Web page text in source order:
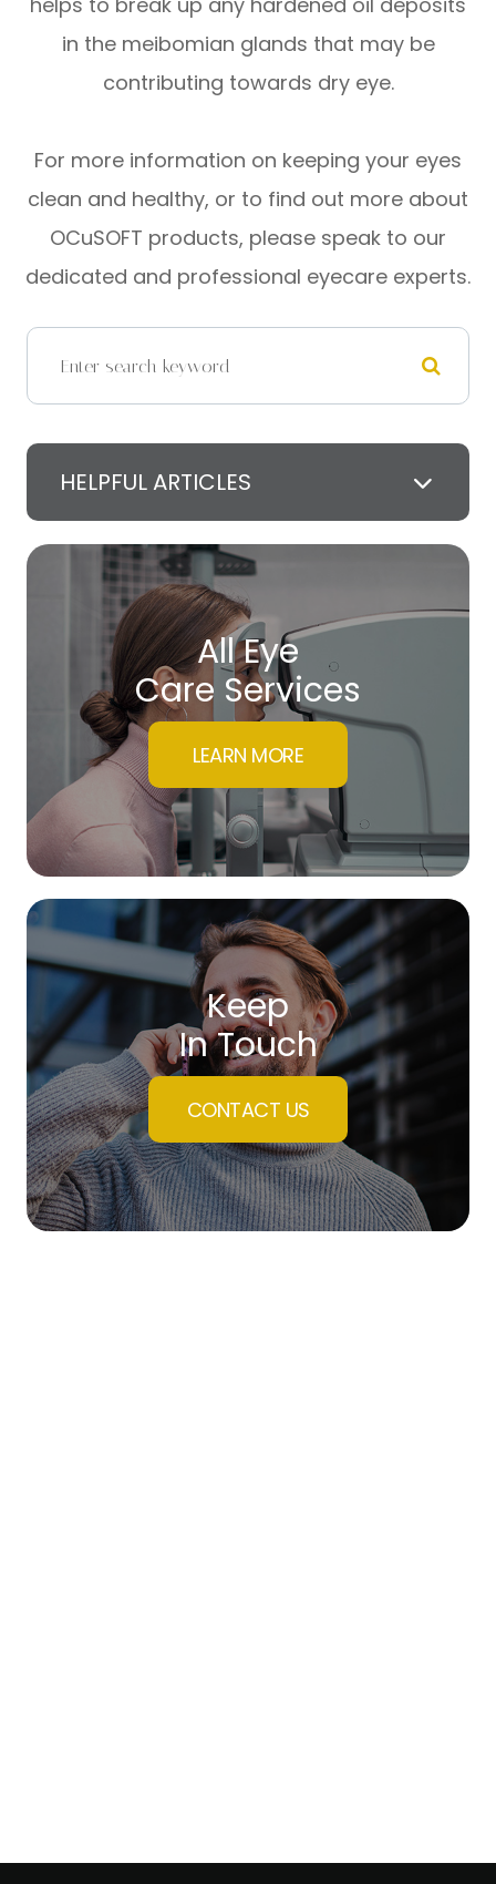
in the meibomian glands that may be
contributing towards dry eye.
For more information on keeping your eyes
clean and healthy, or to find out more about
OCuSOFT products, please speak to our
dedicated and professional eyecare experts.
HELPFUL ARTICLES
All Eye
Care Services
LEARN MORE
Keep
In Touch
CONTACT US